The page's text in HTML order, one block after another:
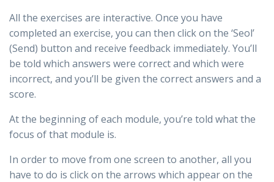
All the exercises are interactive. Once you have
completed an exercise, you can then click on the ‘Seol’
(Send) button and receive feedback immediately. You’ll
be told which answers were correct and which were
incorrect, and you’ll be given the correct answers and a
score.
At the beginning of each module, you’re told what the
focus of that module is.
In order to move from one screen to another, all you
have to do is click on the arrows which appear on the